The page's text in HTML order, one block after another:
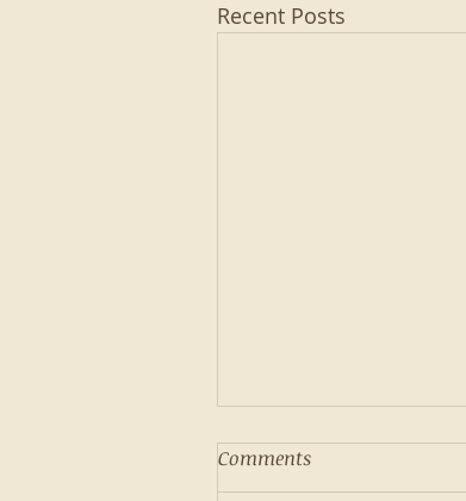
Recent Posts
Comments